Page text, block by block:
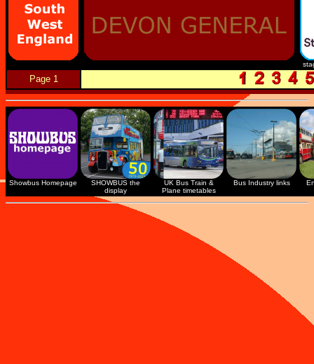
Page 1
Showbus Homepage
SHOWBUS the
display
UK Bus Train &
Plane timetables
Bus Industry links